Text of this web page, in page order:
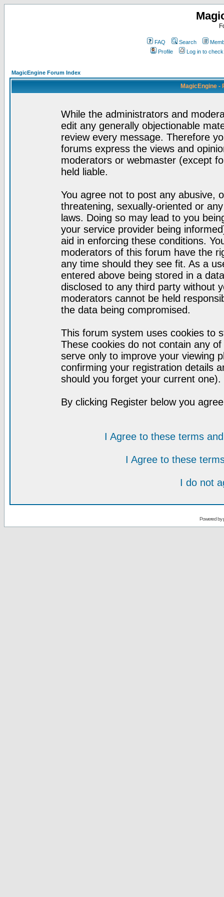
FAQ Search
Profile
Log in to
MagicEngine Forum Index
MagicEngine -
While the administrators and
edit any generally objectionable
review every message. Therefore
forums express the views and
moderators or webmaster (except
held liable.
You agree not to post any abusive,
threatening, sexually-oriented or
laws. Doing so may lead to you
your service provider being
aid in enforcing these conditions.
moderators of this forum have the
any time should they see fit. As a
entered above being stored in a
disclosed to any third party without
moderators cannot be held
the data being compromised.
This forum system uses cookies to
These cookies do not contain any
serve only to improve your viewing
confirming your registration details
should you forget your current one).
By clicking Register below you
I Agree to these terms
I Agree to these
I do not
Powered by